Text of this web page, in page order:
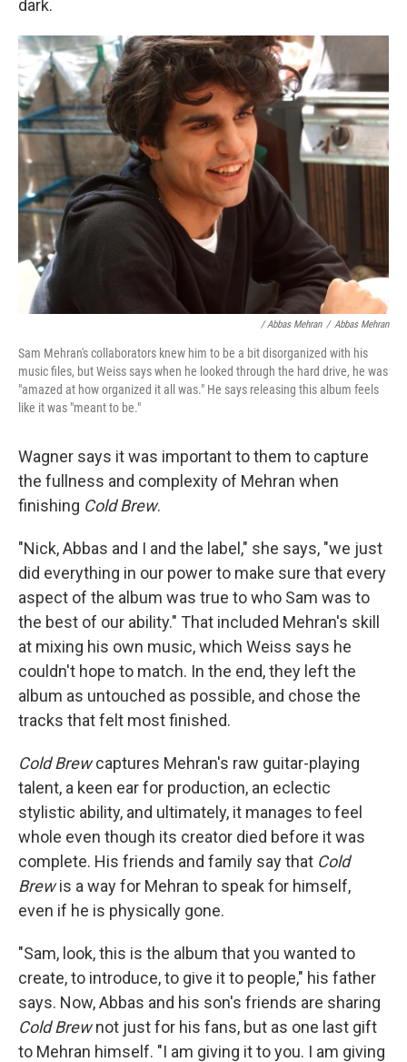
dark.
/ Abbas Mehran / Abbas Mehran
Sam Mehran's collaborators knew him to be a bit disorganized with his
music files, but Weiss says when he looked through the hard drive, he was
"amazed at how organized it all was." He says releasing this album feels
like it was "meant to be."
Wagner says it was important to them to capture
the fullness and complexity of Mehran when
finishing Cold Brew.
"Nick, Abbas and I and the label," she says, "we just
did everything in our power to make sure that every
aspect of the album was true to who Sam was to
the best of our ability." That included Mehran's skill
at mixing his own music, which Weiss says he
couldn't hope to match. In the end, they left the
album as untouched as possible, and chose the
tracks that felt most finished.
Cold Brewcaptures Mehran's raw guitar-playing
talent, a keen ear for production, an eclectic
stylistic ability, and ultimately, it manages to feel
whole even though its creator died before it was
complete. His friends and family say that Cold
Brewis a way for Mehran to speak for himself,
even if he is physically gone.
"Sam, look, this is the album that you wanted to
create, to introduce, to give it to people," his father
says. Now, Abbas and his son's friends are sharing
Cold Brewnot just for his fans, but as one last gift
to Mehran himself. "I am giving it to you. I am giving